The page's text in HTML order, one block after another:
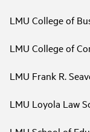
LMU College of
LMU College of
LMU Frank R.
LMU Loyola Law